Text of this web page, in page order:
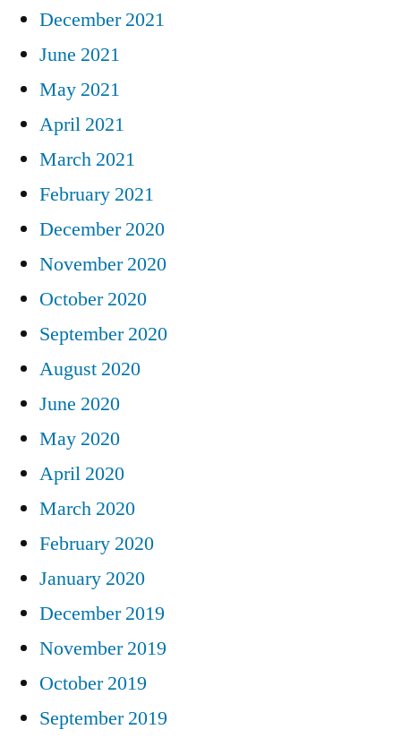
December 2021
June 2021
May 2021
April 2021
March 2021
February 2021
December 2020
November 2020
October 2020
September 2020
August 2020
June 2020
May 2020
April 2020
March 2020
February 2020
January 2020
December 2019
November 2019
October 2019
September 2019